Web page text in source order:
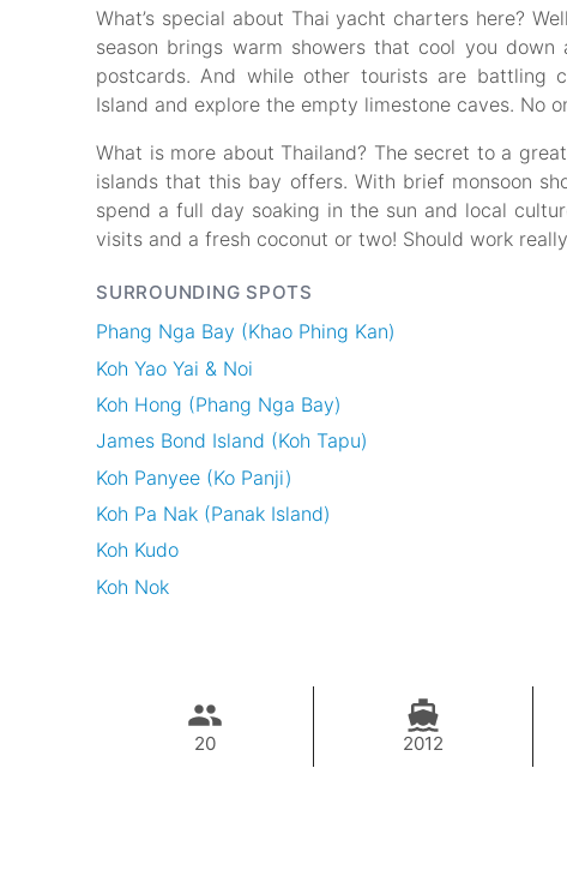
What’s special about Thai yacht charters here?
season brings warm showers that cool you
postcards. And while other tourists are battling
Island and explore the empty limestone caves. No
What is more about Thailand? The secret to a
islands that this bay offers. With brief monsoon
spend a full day soaking in the sun and local
visits and a fresh coconut or two! Should work
SURROUNDING SPOTS
Phang Nga Bay (Khao Phing Kan)
Koh Yao Yai & Noi
Koh Hong (Phang Nga Bay)
James Bond Island (Koh Tapu)
Koh Panyee (Ko Panji)
Koh Pa Nak (Panak Island)
Koh Kudo
Koh Nok
20 2012